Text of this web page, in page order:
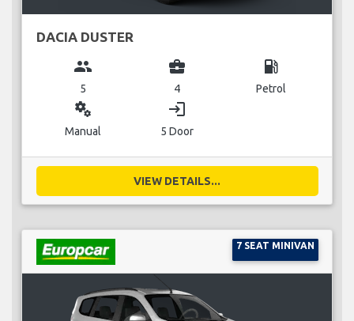
DACIA DUSTER
group
5
business_center
4
local_gas_station
Petrol
miscellaneous_services
Manual
login
5 Door
VIEW DETAILS...
7 SEAT MINIVAN